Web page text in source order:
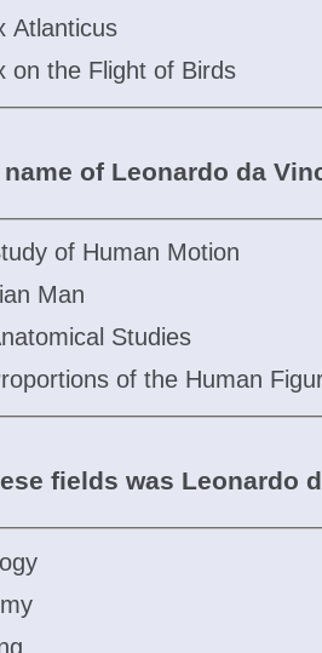
Atlanticus
on the Flight of Birds
of Leonardo da
of Human Motion
Man
Studies
of the Human
fields was Leonardo